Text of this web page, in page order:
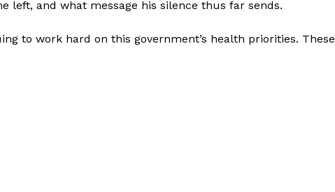
left, and what message his silence thus far sends.
to work hard on this government’s health priorities. These